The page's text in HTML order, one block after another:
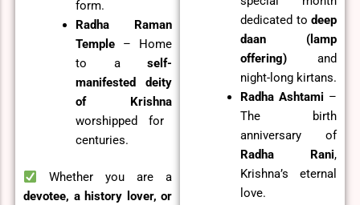
form.
Radha Raman
Temple – Home
to a self-
manifested deity
of Krishna
worshipped for
centuries.
Whether you are a
devotee, a history lover, or
dedicated to deep
daan (lamp
offering) and
night-long kirtans.
Radha Ashtami –
The birth
anniversary of
Radha Rani,
Krishna’s eternal
love.